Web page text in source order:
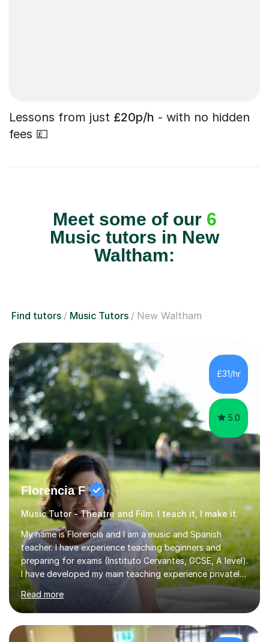
Lessons from just £20p/h - with no hidden
fees 💷
Meet some of our 6
Music tutors in New
Waltham:
Find tutors Music Tutors New Waltham
£31/hr
5.0
Florencia F
Music Tutor - Theatre and Film. I teach it, I make it.
My name is Florencia and I am a music and Spanish
teacher. I have experience teaching beginners and
preparing for exams (Instituto Cervantes, GCSE, A level).
I have developed my main teaching experience privately,
in High School and in several artistic workshops and
projects for children. I am enthusiastic, patient and I like
trying out different methods, from more traditional to
more creative ones, according to the students
personality, necessities and objectives.Spanish is my
Read more